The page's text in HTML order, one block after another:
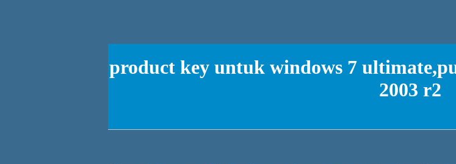
product key untuk windows 7
2003 r2